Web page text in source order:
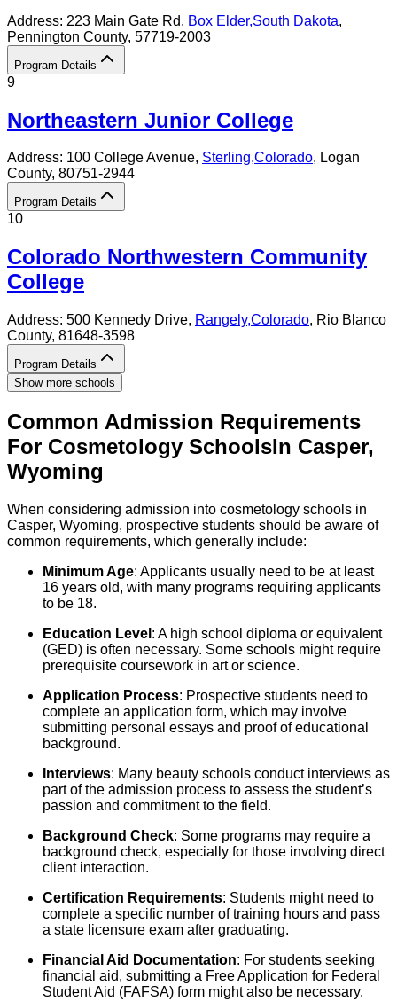
Address: 223 Main Gate Rd, Box Elder,South Dakota,
Pennington County, 57719-2003
Program Details
9
Northeastern Junior College
Address: 100 College Avenue, Sterling,Colorado, Logan
County, 80751-2944
Program Details
10
Colorado Northwestern Community
College
Address: 500 Kennedy Drive, Rangely,Colorado, Rio Blanco
County, 81648-3598
Program Details
Show more schools
Common Admission Requirements
For Cosmetology SchoolsIn Casper,
Wyoming
When considering admission into cosmetology schools in
Casper, Wyoming, prospective students should be aware of
common requirements, which generally include:
Minimum Age: Applicants usually need to be at least
16 years old, with many programs requiring applicants
to be 18.
Education Level : A high school diploma or equivalent
(GED) is often necessary. Some schools might require
prerequisite coursework in art or science.
Application Process: Prospective students need to
complete an application form, which may involve
submitting personal essays and proof of educational
background.
Interviews: Many beauty schools conduct interviews as
part of the admission process to assess the student’s
passion and commitment to the field.
Background Check: Some programs may require a
background check, especially for those involving direct
client interaction.
Certification Requirements: Students might need to
complete a specific number of training hours and pass
a state licensure exam after graduating.
Financial Aid Documentation: For students seeking
financial aid, submitting a Free Application for Federal
Student Aid (FAFSA) form might also be necessary.